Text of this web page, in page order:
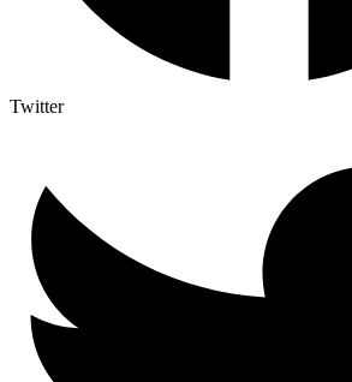
Twitter